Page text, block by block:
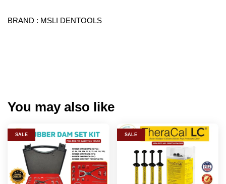
BRAND : MSLI DENTOOLS
You may also like
SALE SALE